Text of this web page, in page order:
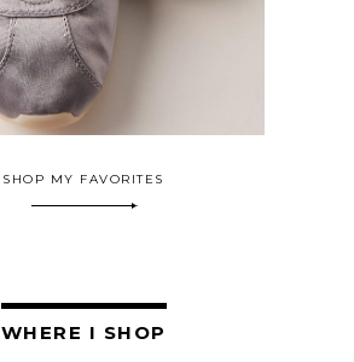
SHOP MY FAVORITES
WHERE I SHOP